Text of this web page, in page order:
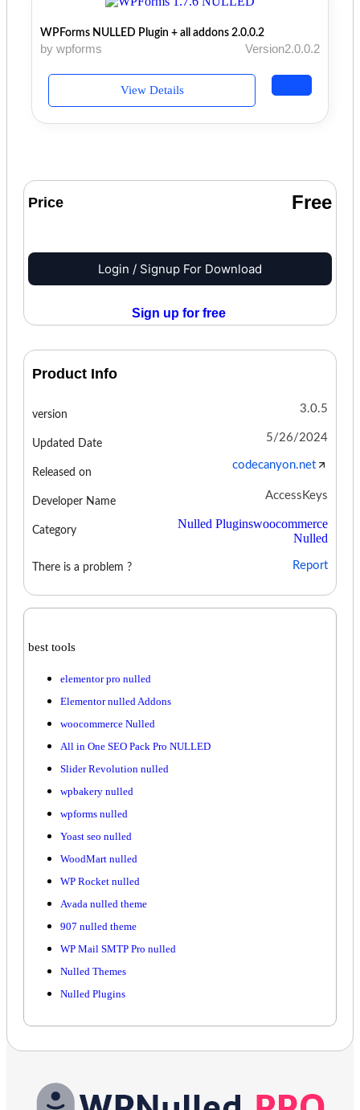
WPForms NULLED Plugin + all addons 2.0.0.2
by wpforms Version2.0.0.2
View Details
Price Free
Login / Signup For Download
Sign up for free
Product Info
version 3.0.5
Updated Date 5/26/2024
Released on
codecanyon.net
Developer Name AccessKeys
Category Nulled Pluginswoocommerce
Nulled
There is a problem ? Report
best tools
elementor pro nulled
Elementor nulled Addons
woocommerce Nulled
All in One SEO Pack Pro NULLED
Slider Revolution nulled
wpbakery nulled
wpforms nulled
Yoast seo nulled
WoodMart nulled
WP Rocket nulled
Avada nulled theme
907 nulled theme
WP Mail SMTP Pro nulled
Nulled Themes
Nulled Plugins